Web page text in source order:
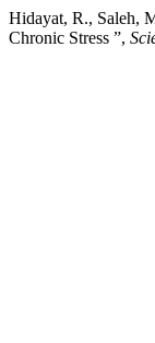
Hidayat, R., Saleh,
Chronic Stress ”,